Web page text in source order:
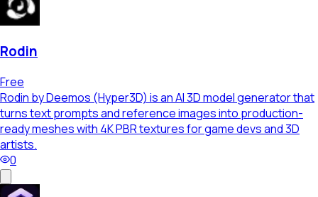
Rodin
Free
Rodin by Deemos (Hyper3D) is an AI 3D model generator that
turns text prompts and reference images into production-
ready meshes with 4K PBR textures for game devs and 3D
artists.
0